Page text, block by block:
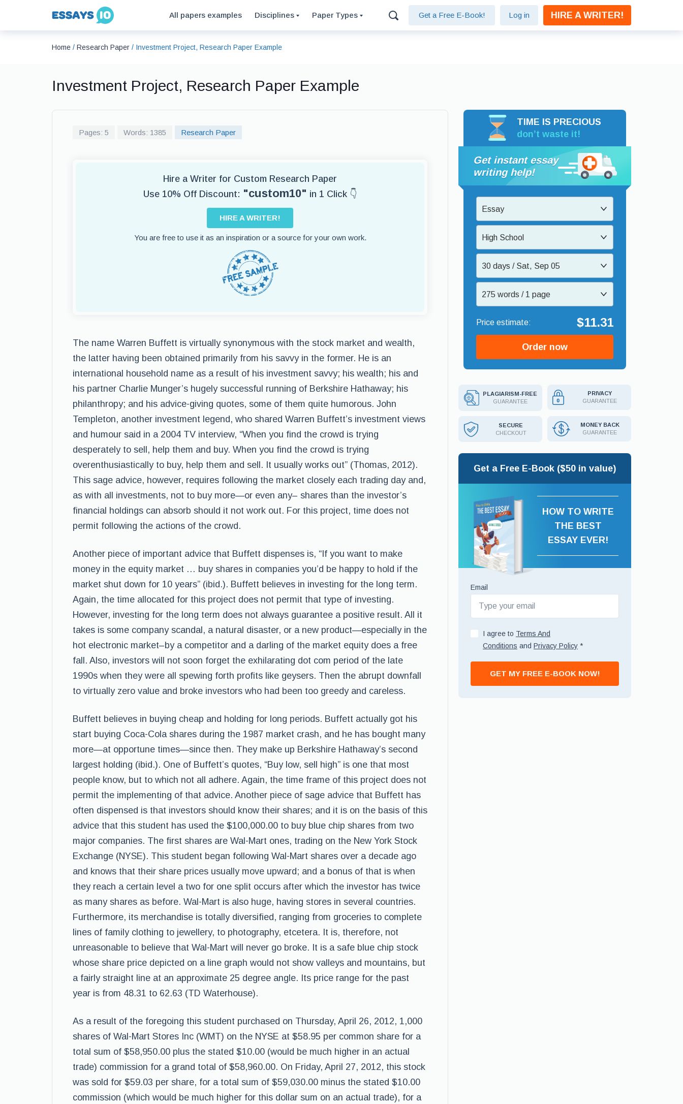
All papers examples Disciplines Paper Types Get a Free E-Book! Log in HIRE A WRITER!
Home / Research Paper / Investment Project, Research Paper Example
Investment Project, Research Paper Example
Pages: 5 Words: 1385 Research Paper
Hire a Writer for Custom Research Paper
Use 10% Off Discount: "custom10" in 1 Click 👇
HIRE A WRITER!
You are free to use it as an inspiration or a source for your own work.
The name Warren Buffett is virtually synonymous with the stock market and wealth,
the latter having been obtained primarily from his savvy in the former. He is an
international household name as a result of his investment savvy; his wealth; his and
his partner Charlie Munger’s hugely successful running of Berkshire Hathaway; his
philanthropy; and his advice-giving quotes, some of them quite humorous. John
Templeton, another investment legend, who shared Warren Buffett’s investment views
and humour said in a 2004 TV interview, “When you find the crowd is trying
desperately to sell, help them and buy. When you find the crowd is trying
overenthusiastically to buy, help them and sell. It usually works out” (Thomas, 2012).
This sage advice, however, requires following the market closely each trading day and,
as with all investments, not to buy more—or even any– shares than the investor’s
financial holdings can absorb should it not work out. For this project, time does not
permit following the actions of the crowd.
Another piece of important advice that Buffett dispenses is, “If you want to make
money in the equity market … buy shares in companies you’d be happy to hold if the
market shut down for 10 years” (ibid.). Buffett believes in investing for the long term.
Again, the time allocated for this project does not permit that type of investing.
However, investing for the long term does not always guarantee a positive result. All it
takes is some company scandal, a natural disaster, or a new product—especially in the
hot electronic market–by a competitor and a darling of the market equity does a free
fall. Also, investors will not soon forget the exhilarating dot com period of the late
1990s when they were all spewing forth profits like geysers. Then the abrupt downfall
to virtually zero value and broke investors who had been too greedy and careless.
Buffett believes in buying cheap and holding for long periods. Buffett actually got his
start buying Coca-Cola shares during the 1987 market crash, and he has bought many
more—at opportune times—since then. They make up Berkshire Hathaway’s second
largest holding (ibid.). One of Buffett’s quotes, “Buy low, sell high” is one that most
people know, but to which not all adhere. Again, the time frame of this project does not
permit the implementing of that advice. Another piece of sage advice that Buffett has
often dispensed is that investors should know their shares; and it is on the basis of this
advice that this student has used the $100,000.00 to buy blue chip shares from two
major companies. The first shares are Wal-Mart ones, trading on the New York Stock
Exchange (NYSE). This student began following Wal-Mart shares over a decade ago
and knows that their share prices usually move upward; and a bonus of that is when
they reach a certain level a two for one split occurs after which the investor has twice
as many shares as before. Wal-Mart is also huge, having stores in several countries.
Furthermore, its merchandise is totally diversified, ranging from groceries to complete
lines of family clothing to jewellery, to photography, etcetera. It is, therefore, not
unreasonable to believe that Wal-Mart will never go broke. It is a safe blue chip stock
whose share price depicted on a line graph would not show valleys and mountains, but
a fairly straight line at an approximate 25 degree angle. Its price range for the past
year is from 48.31 to 62.63 (TD Waterhouse).
As a result of the foregoing this student purchased on Thursday, April 26, 2012, 1,000
shares of Wal-Mart Stores Inc (WMT) on the NYSE at $58.95 per common share for a
total sum of $58,950.00 plus the stated $10.00 (would be much higher in an actual
trade) commission for a grand total of $58,960.00. On Friday, April 27, 2012, this stock
was sold for $59.03 per share, for a total sum of $59,030.00 minus the stated $10.00
commission (which would be much higher for this dollar sum on an actual trade), for a
TIME IS PRECIOUS
don’t waste it!
Get instant essay
writing help!
Essay
High School
30 days / Sat, Sep 05
275 words / 1 page
$11.31
Order now
PLAGIARISM-FREE
GUARANTEE
PRIVACY
GUARANTEE
SECURE
CHECKOUT
MONEY BACK
GUARANTEE
Get a Free E-Book ($50 in value)
HOW TO WRITE
THE BEST
ESSAY EVER!
Email
I agree to Terms And
Conditions and Privacy Policy *
GET MY FREE E-BOOK NOW!